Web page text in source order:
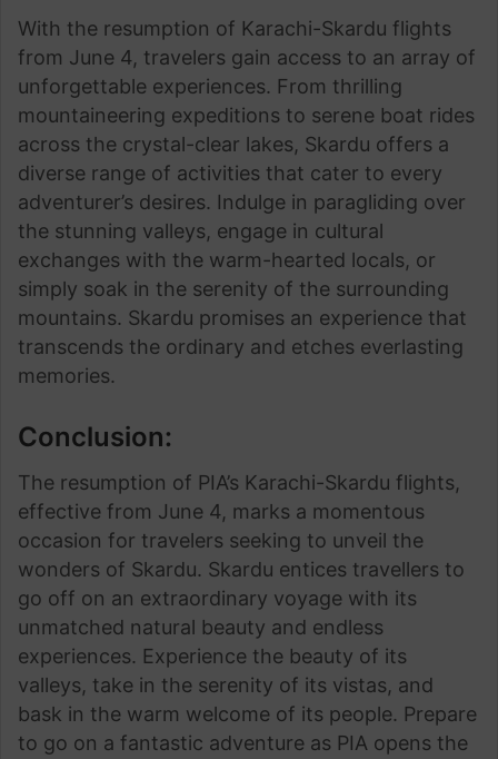
With the resumption of Karachi-Skardu flights
from June 4, travelers gain access to an array of
unforgettable experiences. From thrilling
mountaineering expeditions to serene boat rides
across the crystal-clear lakes, Skardu offers a
diverse range of activities that cater to every
adventurer’s desires. Indulge in paragliding over
the stunning valleys, engage in cultural
exchanges with the warm-hearted locals, or
simply soak in the serenity of the surrounding
mountains. Skardu promises an experience that
transcends the ordinary and etches everlasting
memories.
Conclusion:
The resumption of PIA’s Karachi-Skardu flights,
effective from June 4, marks a momentous
occasion for travelers seeking to unveil the
wonders of Skardu. Skardu entices travellers to
go off on an extraordinary voyage with its
unmatched natural beauty and endless
experiences. Experience the beauty of its
valleys, take in the serenity of its vistas, and
bask in the warm welcome of its people. Prepare
to go on a fantastic adventure as PIA opens the